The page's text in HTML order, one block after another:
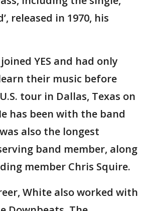
released in 1970, his
YES and had only
their music before
tour in Dallas, Texas on
has been with the band
also the longest
band member, along
member Chris Squire.
White also worked with